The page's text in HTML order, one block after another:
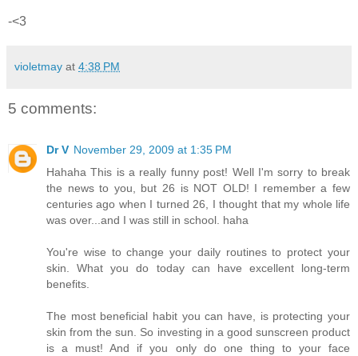
-<3
violetmay at 4:38 PM
5 comments:
Dr V November 29, 2009 at 1:35 PM
Hahaha This is a really funny post! Well I'm sorry to break
the news to you, but 26 is NOT OLD! I remember a few
centuries ago when I turned 26, I thought that my whole life
was over...and I was still in school. haha
You're wise to change your daily routines to protect your
skin. What you do today can have excellent long-term
benefits.
The most beneficial habit you can have, is protecting your
skin from the sun. So investing in a good sunscreen product
is a must! And if you only do one thing to your face